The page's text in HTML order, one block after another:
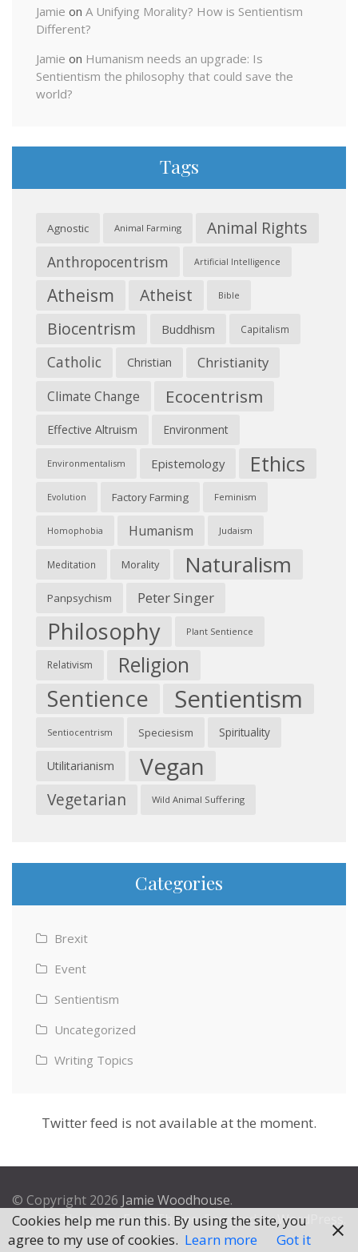
Jamie on A Unifying Morality? How is Sentientism
Different?
Jamie on Humanism needs an upgrade: Is
Sentientism the philosophy that could save the
world?
Tags
Agnostic Animal Farming Animal Rights
Anthropocentrism Artificial Intelligence
Atheism Atheist Bible
Biocentrism Buddhism Capitalism
Catholic Christian Christianity
Climate Change Ecocentrism
Effective Altruism Environment
Environmentalism Epistemology Ethics
Evolution Factory Farming Feminism
Homophobia Humanism Judaism
Meditation Morality Naturalism
Panpsychism Peter Singer
Philosophy Plant Sentience
Relativism Religion
Sentience Sentientism
Sentiocentrism Speciesism Spirituality
Utilitarianism Vegan
Vegetarian Wild Animal Suffering
Categories
Brexit
Event
Sentientism
Uncategorized
Writing Topics
Twitter feed is not available at the moment.
© Copyright 2026 Jamie Woodhouse.
Theme byExcel Theme. Powered by WordPress
Cookies help me run this. By using the site, you
agree to my use of cookies. Learn more Got it